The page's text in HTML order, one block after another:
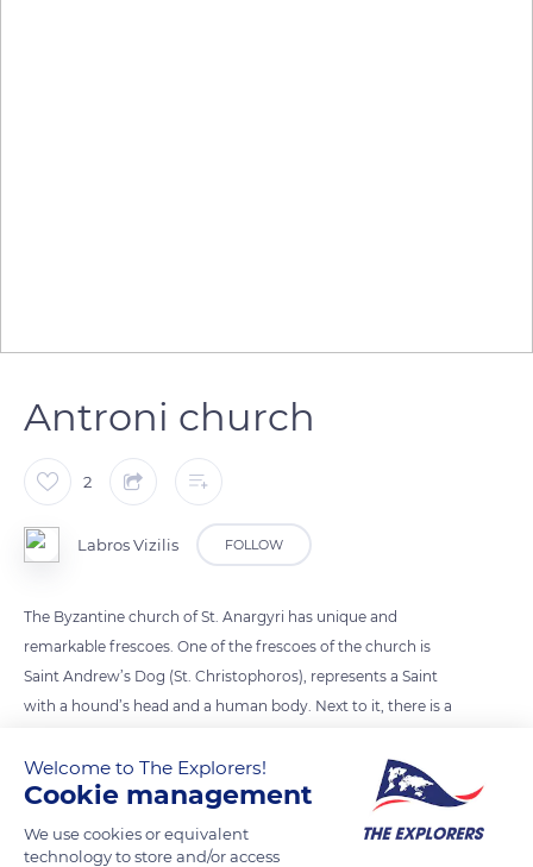
Antroni church
2
Labros Vizilis FOLLOW
The Byzantine church of St. Anargyri has unique and
remarkable frescoes. One of the frescoes of the church is
Saint Andrew’s Dog (St. Christophoros), represents a Saint
with a hound’s head and a human body. Next to it, there is a
churches under the title “Kyno-viharis“. Among the frescoes
in the middle and right of the church there is Saint
Christopher the Reservoir, with a dog’s head (probably a
hunter) holding a cross in his right hand. It seems that the
Welcome to The Explorers!
Cookie management
We use cookies or equivalent
technology to store and/or access